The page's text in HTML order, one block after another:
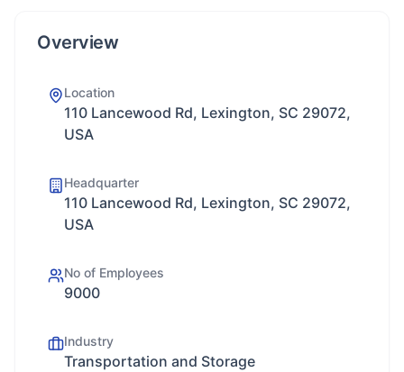
Overview
Location
110 Lancewood Rd, Lexington, SC 29072,
USA
Headquarter
110 Lancewood Rd, Lexington, SC 29072,
USA
No of Employees
9000
Industry
Transportation and Storage